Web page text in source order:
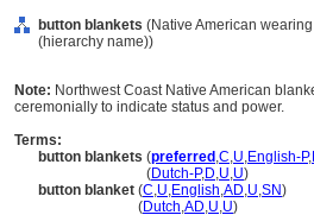
button blankets (Native American
(hierarchy name))
Note: Northwest Coast Native American
ceremonially to indicate status and power.
Terms:
button blankets (preferred ,C,U,English-P,
(Dutch-P,D,U,U)
button blanket (C,U,English,AD,U,SN)
(Dutch,AD,U,U)